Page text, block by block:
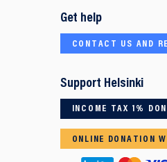
Get help
CONTACT US AND
Support Helsinki
INCOME TAX 1%
ONLINE DONATION